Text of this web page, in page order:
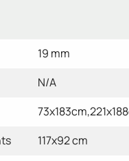
19 mm
N/A
117x92 cm